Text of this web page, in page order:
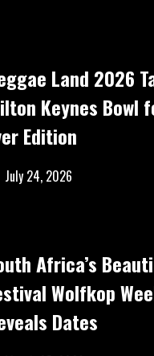
Land 2026
Keynes Bowl
Edition
July 24, 2026
Africa’s
Wolfkop
Dates